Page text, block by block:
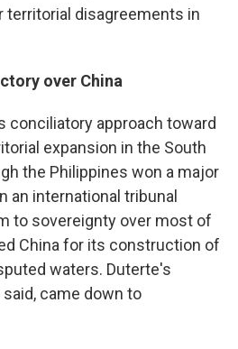
territorial disagreements in
over China
conciliatory approach toward
expansion in the South
the Philippines won a major
an international tribunal
to sovereignty over most of
China for its construction of
waters. Duterte's
came down to